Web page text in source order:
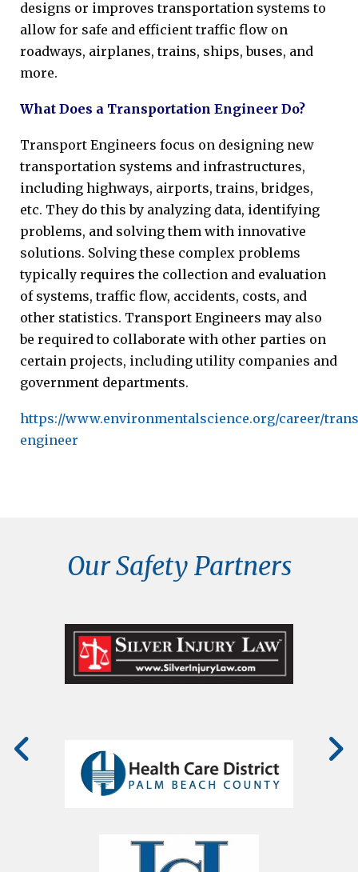
designs or improves transportation systems to
allow for safe and efficient traffic flow on
roadways, airplanes, trains, ships, buses, and
more.
What Does a Transportation Engineer Do?
Transport Engineers focus on designing new
transportation systems and infrastructures,
including highways, airports, trains, bridges,
etc. They do this by analyzing data, identifying
problems, and solving them with innovative
solutions. Solving these complex problems
typically requires the collection and evaluation
of systems, traffic flow, accidents, costs, and
other statistics. Transport Engineers may also
be required to collaborate with other parties on
certain projects, including utility companies and
government departments.
https://www.environmentalscience.org/career/
engineer
Our Safety Partners